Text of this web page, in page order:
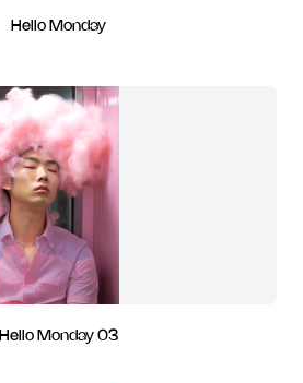
Hello Monday
Hello Monday 03